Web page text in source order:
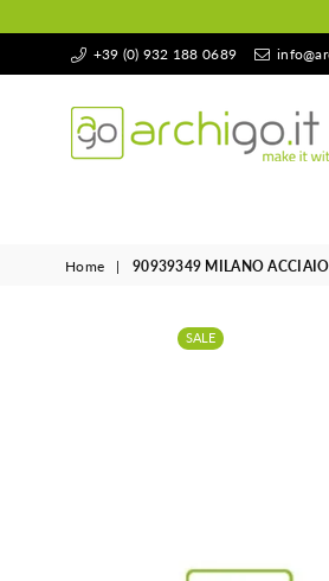
+39 (0) 932 188 0689
Home | 90939349 MILANO ACCIAIO
SALE